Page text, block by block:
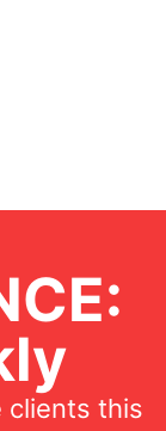
clients this